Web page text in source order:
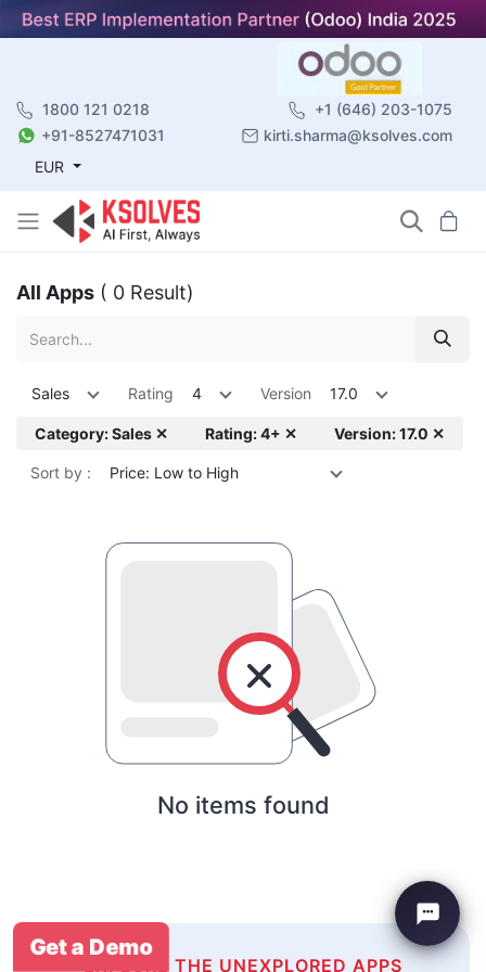
1800 121 0218
+1 (646) 203-1075
+91-8527471031
kirti.sharma@ksolves.com
EUR
All Apps ( 0 Result)
Sales Rating 4 Version 17.0
Category: Sales ✕ Rating: 4+ ✕ Version: 17.0 ✕
Sort by : Price: Low to High
No items found
EXPLORE THE UNEXPLORED APPS
Get a Demo